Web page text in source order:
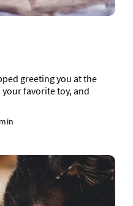
greeting you at the
favorite toy, and